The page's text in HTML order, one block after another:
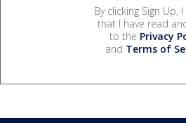
By clicking Sign Up,
that I have read
to the Privacy
and Terms of